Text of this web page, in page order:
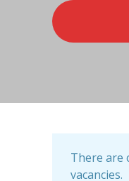
There are
vacancies.